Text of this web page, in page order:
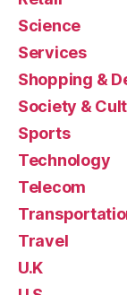
Science
Services
Shopping &
Society &
Sports
Technology
Telecom
Travel
U.K